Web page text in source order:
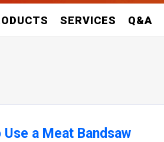
SERVICES Q&A
Use a Meat Bandsaw